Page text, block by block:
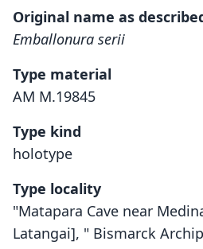
Original name as
Emballonura serii
Type material
AM M.19845
Type kind
holotype
Type locality
"Matapara Cave near
Latangai], " Bismarck